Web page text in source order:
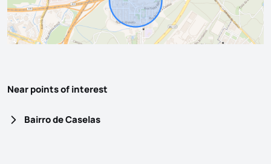
Near points of interest
Bairro de Caselas